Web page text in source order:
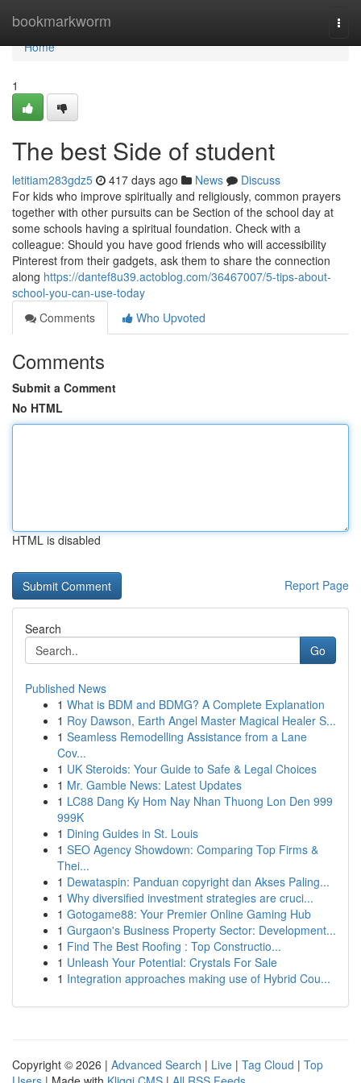
bookmarkworm
Home
Home
1
The best Side of student
letitiam283gdz5 417 days ago News
Discuss
For kids who improve spiritually and religiously, common prayers
together with other pursuits can be Section of the school day at
some schools having a spiritual foundation. Check with a
colleague: Should you have good friends who will accessibility
Pinterest from their gadgets, ask them to share the connection
along https://dantef8u39.actoblog.com/36467007/5-tips-about-
school-you-can-use-today
Comments
Who Upvoted
Comments
Submit a Comment
No HTML
HTML is disabled
Report Page
Search
Go
Published News
1 What is BDM and BDMG? A Complete Explanation
1 Roy Dawson, Earth Angel Master Magical Healer S...
1 Seamless Remodelling Assistance from a Lane
Cov...
1 UK Steroids: Your Guide to Safe & Legal Choices
1 Mr. Gamble News: Latest Updates
1 LC88 Dang Ky Hom Nay Nhan Thuong Lon Den 999
999K
1 Dining Guides in St. Louis
1 SEO Agency Showdown: Comparing Top Firms &
Thei...
1 Dewataspin: Panduan copyright dan Akses Paling...
1 Why diversified investment strategies are cruci...
1 Gotogame88: Your Premier Online Gaming Hub
1 Gurgaon's Business Property Sector: Development...
1 Find The Best Roofing : Top Constructio...
1 Unleash Your Potential: Crystals For Sale
1 Integration approaches making use of Hybrid Cou...
Copyright © 2026 | Advanced Search | Live | Tag Cloud | Top